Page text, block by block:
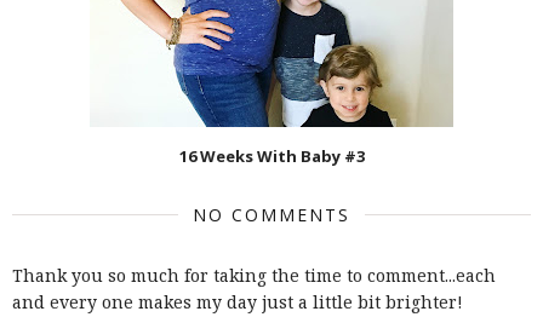
16 Weeks With Baby #3
NO COMMENTS
Thank you so much for taking the time to comment...each
and every one makes my day just a little bit brighter!